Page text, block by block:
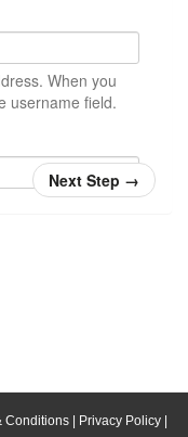
When you
username field.
Next Step →
Conditions| Privacy Policy|